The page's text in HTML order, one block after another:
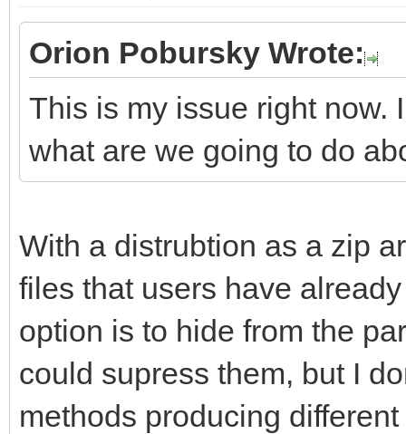
Orion Pobursky Wrote:
This is my issue right now.
what are we going to do
With a distrubtion as a zip
files that users have
option is to hide from the
could supress them, but I
methods producing